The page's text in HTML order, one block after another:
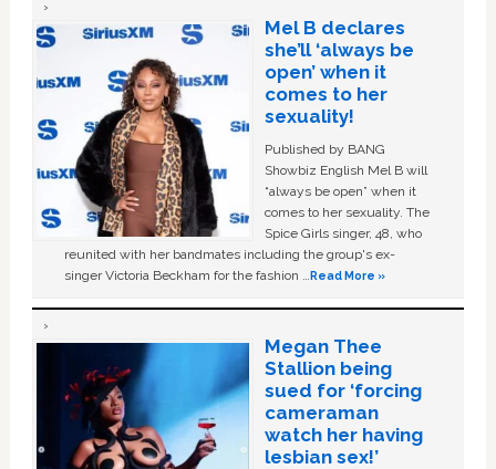
Mel B declares
she’ll ‘always be
open’ when it
comes to her
sexuality!
Published by BANG
Showbiz English Mel B will
“always be open” when it
comes to her sexuality. The
Spice Girls singer, 48, who
reunited with her bandmates including the group's ex-
singer Victoria Beckham for the fashion …Read More »
Megan Thee
Stallion being
sued for ‘forcing
cameraman
watch her having
lesbian sex!’